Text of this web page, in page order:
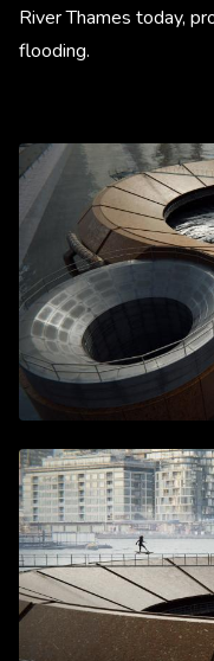
River Thames today,
flooding.